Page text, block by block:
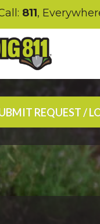
811,
REQUEST /